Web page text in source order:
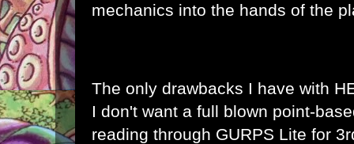
mechanics into the hands of the
The only drawbacks I have with
I don't want a full blown point-
reading through GURPS Lite for